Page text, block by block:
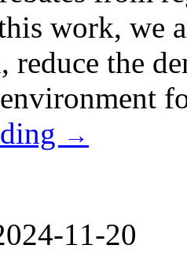
work, we
reduce the
→
11-20